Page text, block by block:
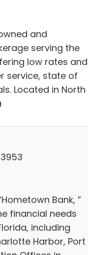
and
serving the
low rates and
service, state of
Located in North
Bank, ”
financial needs
including
Harbor, Port